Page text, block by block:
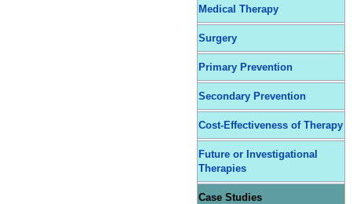
Medical Therapy
Surgery
Primary Prevention
Secondary Prevention
Cost-Effectiveness of Therapy
Future or Investigational
Therapies
Case Studies